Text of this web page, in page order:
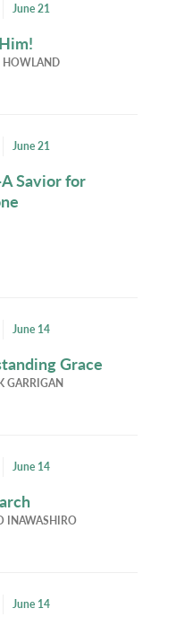
June 21
HOWLAND
June 21
Savior for
June 14
Grace
GARRIGAN
June 14
INAWASHIRO
June 14